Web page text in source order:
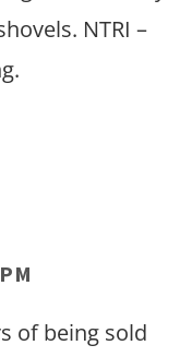
NTRI –
of being sold